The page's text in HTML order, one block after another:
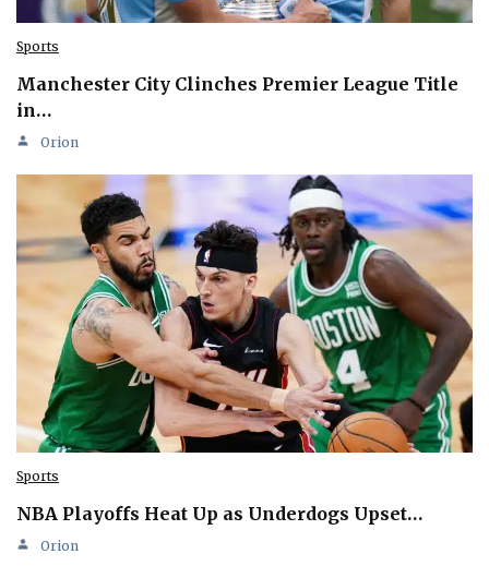
Sports
Manchester City Clinches Premier League Title
in…
Orion
Sports
NBA Playoffs Heat Up as Underdogs Upset…
Orion